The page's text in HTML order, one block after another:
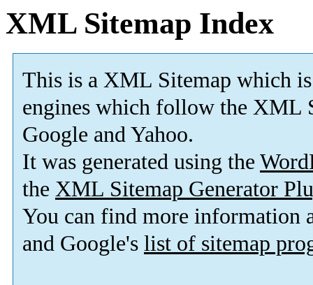
XML Sitemap Index
This is a XML Sitemap which is
engines which follow the XML
Google and Yahoo.
It was generated using the
the XML Sitemap Generator
You can find more information
and Google's list of sitemap